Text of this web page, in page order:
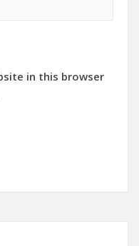
in this browser